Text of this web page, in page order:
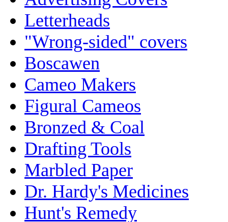
Letterheads
"Wrong-sided" covers
Boscawen
Cameo Makers
Figural Cameos
Bronzed & Coal
Drafting Tools
Marbled Paper
Dr. Hardy's Medicines
Hunt's Remedy